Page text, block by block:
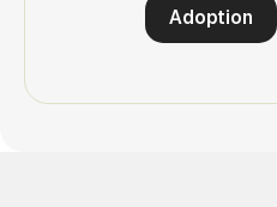
Adoption